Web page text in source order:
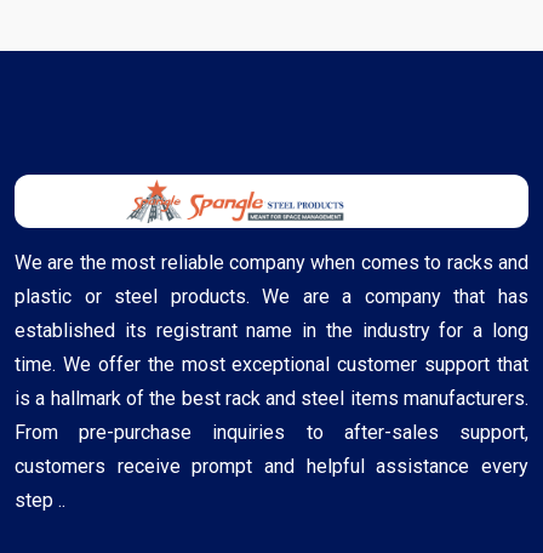
We are the most reliable company when comes to racks and
plastic or steel products. We are a company that has
established its registrant name in the industry for a long
time. We offer the most exceptional customer support that
is a hallmark of the best rack and steel items manufacturers.
From pre-purchase inquiries to after-sales support,
customers receive prompt and helpful assistance every
step ..